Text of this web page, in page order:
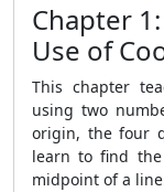
Chapter
Use of
This chapter
using two
origin, the four
learn to find
midpoint of a